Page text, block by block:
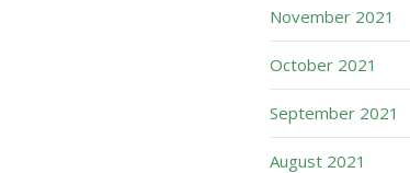
November 2021
October 2021
September 2021
August 2021